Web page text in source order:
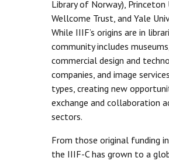
Library of Norway), Princeton
Wellcome Trust, and Yale
While IIIF’s origins are in
community includes
commercial design and
companies, and image
types, creating new
exchange and collaboration
sectors.
From those original funding
the IIIF-C has grown to a